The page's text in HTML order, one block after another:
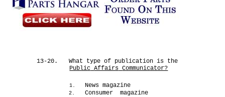
13-20.
What type of publication is the
Public Affairs Communicator?
1. News magazine
2. Consumer magazine